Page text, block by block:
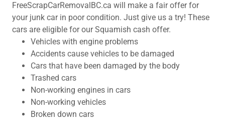
FreeScrapCarRemovalBC.ca will make a fair offer for
your junk car in poor condition. Just give us a try! These
cars are eligible for our Squamish cash offer.
Vehicles with engine problems
Accidents cause vehicles to be damaged
Cars that have been damaged by the body
Trashed cars
Non-working engines in cars
Non-working vehicles
Broken down cars